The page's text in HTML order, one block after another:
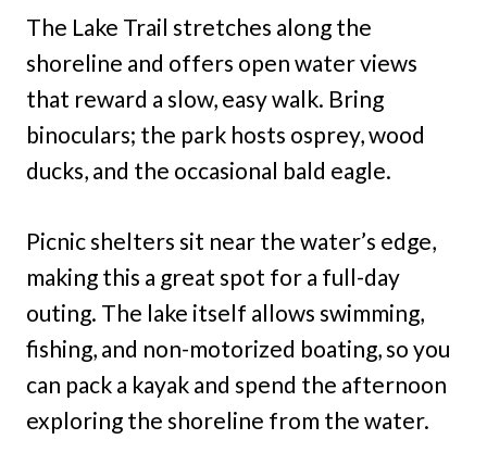
The Lake Trail stretches along the
shoreline and offers open water views
that reward a slow, easy walk. Bring
binoculars; the park hosts osprey, wood
ducks, and the occasional bald eagle.
Picnic shelters sit near the water’s edge,
making this a great spot for a full-day
outing. The lake itself allows swimming,
fishing, and non-motorized boating, so you
can pack a kayak and spend the afternoon
exploring the shoreline from the water.